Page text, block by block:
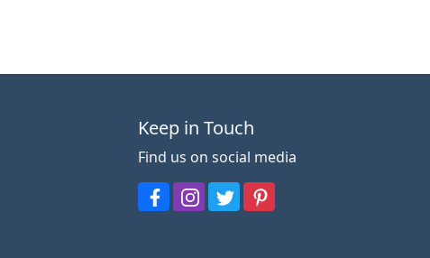
Keep in Touch
Find us on social media